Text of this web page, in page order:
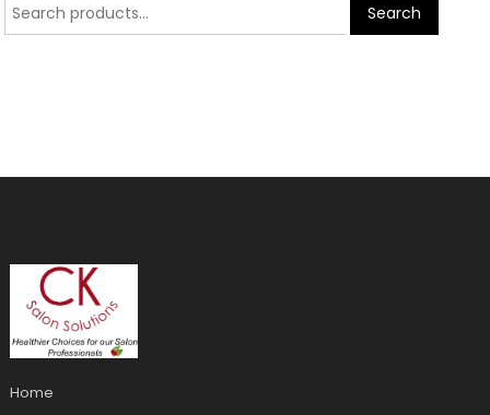
Search
Home